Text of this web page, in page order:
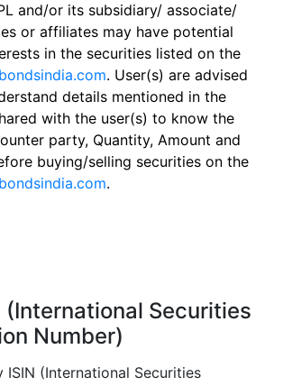
and/or its subsidiary/ associate/
or affiliates may have potential
in the securities listed on the
. User(s) are advised
details mentioned in the
with the user(s) to know the
party, Quantity, Amount and
buying/selling securities on the
.
(International Securities
Number)
ISIN (International Securities